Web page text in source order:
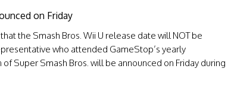
on Friday
the Smash Bros. Wii U release date will NOT be
who attended GameStop’s yearly
Super Smash Bros. will be announced on Friday during